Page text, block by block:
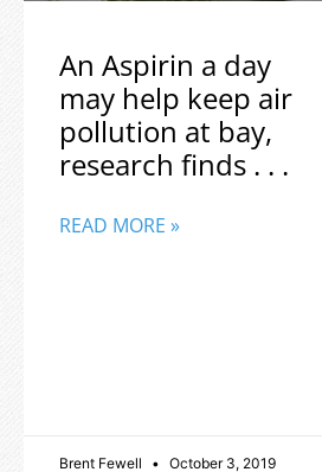
An Aspirin a day
may help keep air
pollution at bay,
research finds . . .
READ MORE »
Brent Fewell October 3, 2019